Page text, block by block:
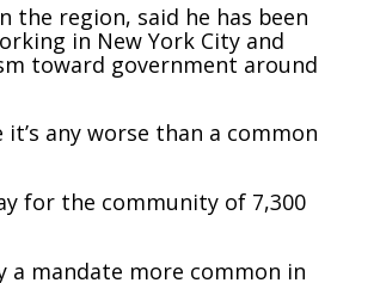
the region, said he has been
in New York City and
toward government around
any worse than a common
for the community of 7,300
a mandate more common in